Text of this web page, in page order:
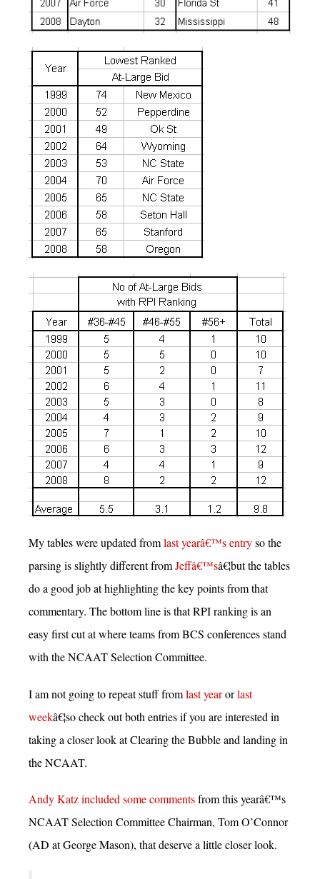
My tables were updated fromlast yearâ€™s entryso the
parsing is slightly different fromJeffâ€™sâ€¦but the tables
do a good job at highlighting the key points from that
commentary. The bottom line is that RPI ranking is an
easy first cut at where teams from BCS conferences stand
with the NCAAT Selection Committee.
I am not going to repeat stuff fromlast yearorlast
weekâ€¦so check out both entries if you are interested in
taking a closer look at Clearing the Bubble and landing in
the NCAAT.
Andy Katz included some commentsfrom this yearâ€™s
NCAAT Selection Committee Chairman, Tom O’Connor
(AD at George Mason), that deserve a little closer look.